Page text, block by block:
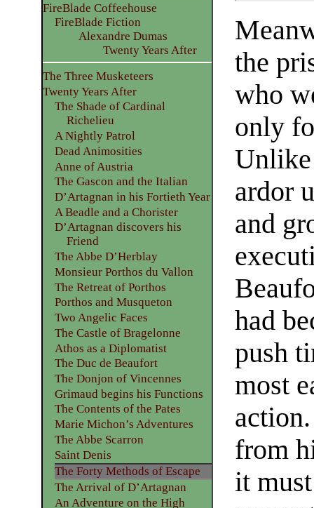
the
who
only
ardor
and
had
push
most
from
it
FireBlade Coffeehouse
FireBlade Fiction
Alexandre Dumas
Twenty Years After
The Three Musketeers
Twenty Years After
The Shade of Cardinal
Richelieu
A Nightly Patrol
Dead Animosities
Anne of Austria
The Gascon and the Italian
D’Artagnan in his Fortieth Year
A Beadle and a Chorister
D’Artagnan discovers his
Friend
The Abbe D’Herblay
Monsieur Porthos du Vallon
The Retreat of Porthos
Porthos and Musqueton
Two Angelic Faces
The Castle of Bragelonne
Athos as a Diplomatist
The Duc de Beaufort
The Donjon of Vincennes
Grimaud begins his Functions
The Contents of the Pates
Marie Michon’s Adventures
The Abbe Scarron
Saint Denis
The Forty Methods of Escape
The Arrival of D’Artagnan
An Adventure on the High